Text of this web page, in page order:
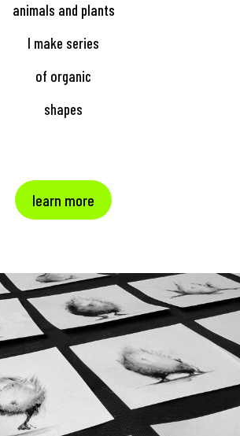
animals and plants
I make series
of organic
shapes
learn more